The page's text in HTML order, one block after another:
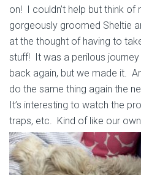
on! I couldn’t help but think of
gorgeously groomed Sheltie
at the thought of having to
stuff! It was a perilous
back again, but we made it.
do the same thing again the
It’s interesting to watch the
traps, etc. Kind of like our